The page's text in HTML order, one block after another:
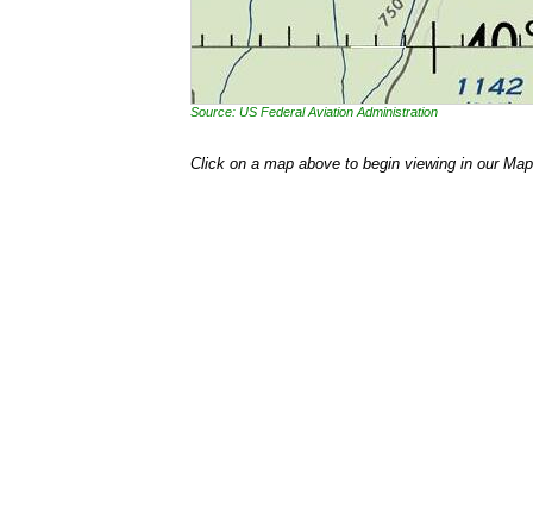
Source: US Federal Aviation Administration
Click on a map above to begin viewing in our